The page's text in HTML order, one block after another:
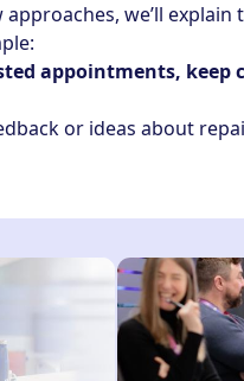
we’ll explain
appointments, keep
or ideas about